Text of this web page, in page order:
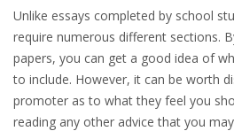
Unlike essays completed by school
require numerous different sections.
papers, you can get a good idea of
to include. However, it can be worth
promoter as to what they feel you
reading any other advice that you